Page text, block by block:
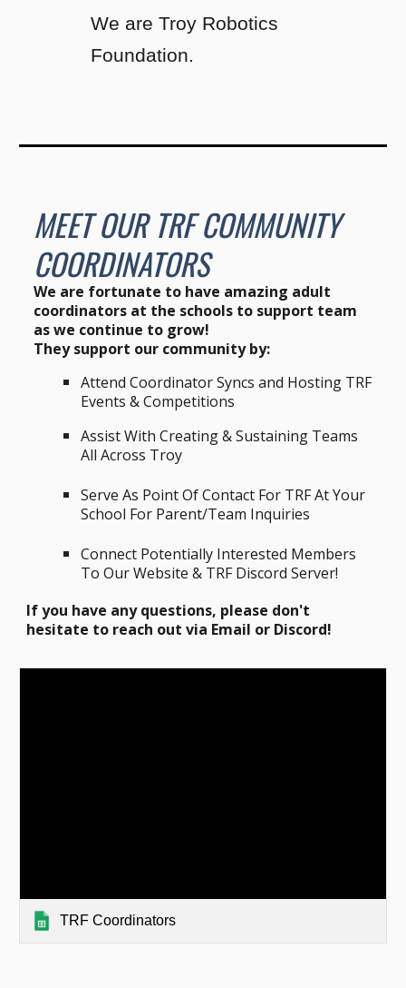
We are Troy Robotics
Foundation.
MEET OUR TRF COMMUNITY
COORDINATORS
We are fortunate to have amazing adult
coordinators at the schools to support team
as we continue to grow!
They support our community by:
AttendCoordinatorSyncsand Hosting TRF
Events & Competitions
Assist With Creating & Sustaining Teams
All Across Troy
ServeAs PointOfContact For TRFAtYour
School For Parent/Team Inquiries
Connect Potentially Interested Members
To Our Website & TRF Discord Server!
If you have any questions, please don't
hesitate to reach out via Email or Discord!
TRF Coordinators